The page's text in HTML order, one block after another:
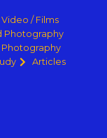
Video / Films
Photography
Photography
Articles